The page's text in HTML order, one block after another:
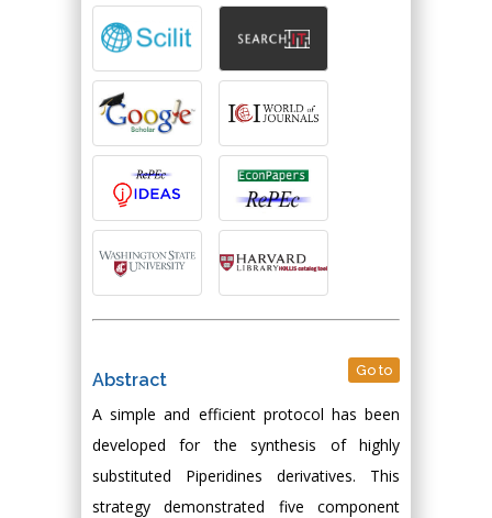
Abstract Go to
A simple and efficient protocol has been
developed for the synthesis of highly
substituted Piperidines derivatives. This
strategy demonstrated five component